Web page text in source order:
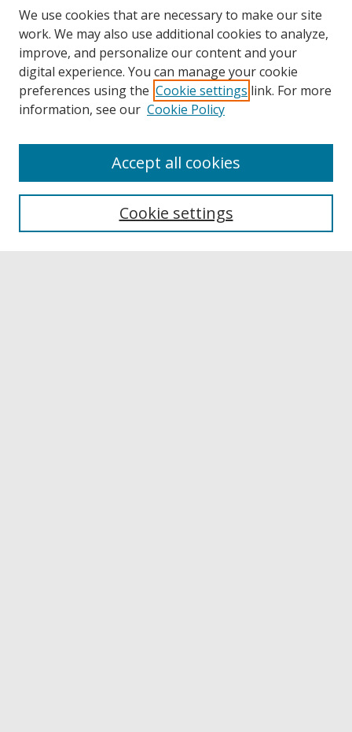
Collections
Authors
We use cookies that are necessary to make our site
work. We may also use additional cookies to analyze,
improve, and personalize our content and your
digital experience. You can manage your cookie
preferences using the Cookie settings link. For more
information, see our Cookie Policy
Cookie settings
Accept all cookies